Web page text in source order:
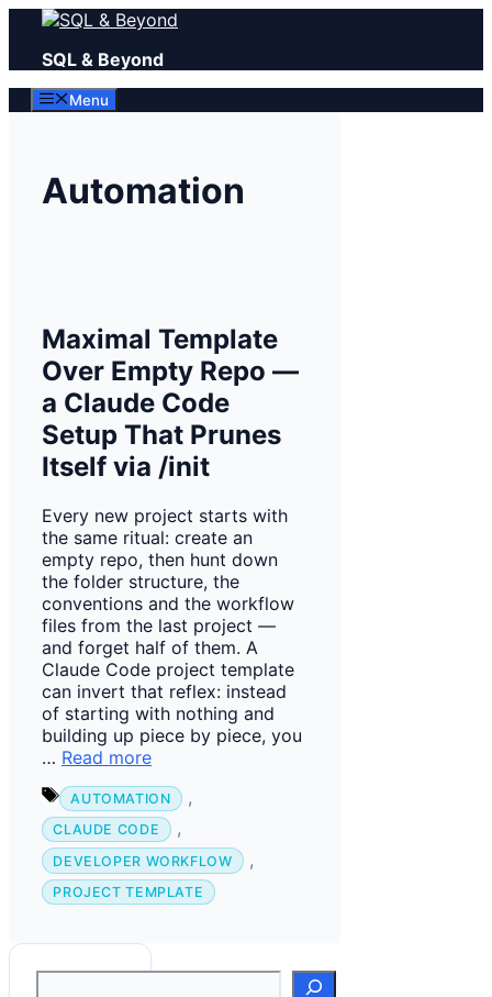
Skip
content
SQL & Beyond
Menu
Automation
Maximal Template
Over Empty Repo —
a Claude Code
Setup That Prunes
Itself via /init
Every new project starts with
the same ritual: create an
empty repo, then hunt down
the folder structure, the
conventions and the workflow
files from the last project —
and forget half of them. A
Claude Code project template
can invert that reflex: instead
of starting with nothing and
building up piece by piece, you
… Read more
Tags
AUTOMATION ,
CLAUDE CODE ,
DEVELOPER WORKFLOW ,
PROJECT TEMPLATE
Suchen